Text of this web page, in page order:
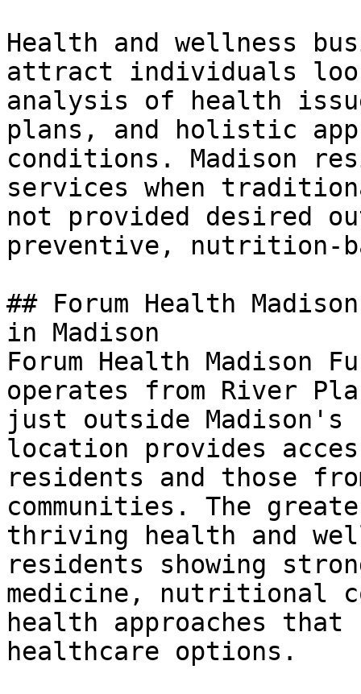
Health and wellness
attract individuals
analysis of health
plans, and holistic
conditions. Madison
services when
not provided desired
preventive, nutrition-
## Forum Health
in Madison
Forum Health Madison
operates from River
just outside Madison's
location provides
residents and those
communities. The
thriving health and
residents showing
medicine, nutritional
health approaches
healthcare options.